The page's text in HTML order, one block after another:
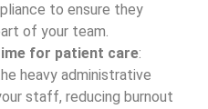
to ensure they
of your team.
for patient care:
heavy administrative
staff, reducing burnout